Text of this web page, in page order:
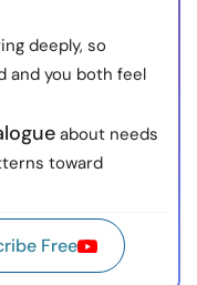
deeply, so
and you both feel
about needs
toward
Free